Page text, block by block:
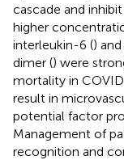
cascade and
higher
interleukin-6 ()
dimer () were
mortality in
result in
potential factor
Management of
recognition and